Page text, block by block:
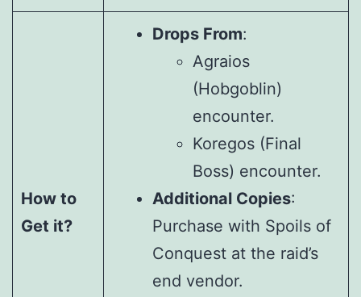
How to
Get it?
Drops From:
Agraios
(Hobgoblin)
encounter.
Koregos (Final
Boss) encounter.
Additional Copies:
Purchase with Spoils of
Conquest at the raid’s
end vendor.